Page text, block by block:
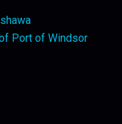
Port of Windsor